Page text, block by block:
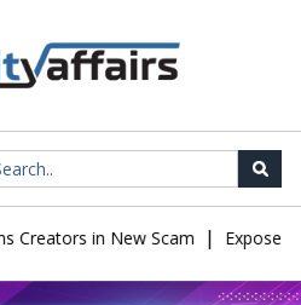
in New Scam | Exposed